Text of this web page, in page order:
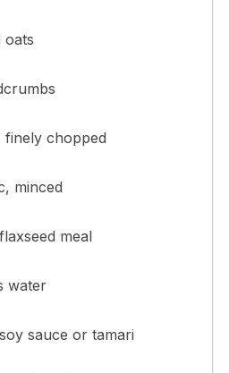
oats
finely chopped
minced
meal
water
sauce or tamari